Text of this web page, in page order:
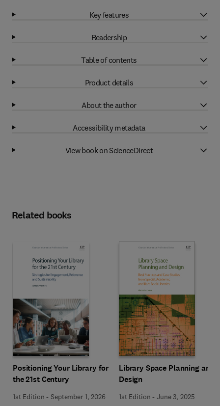
Key features
Readership
Table of contents
Product details
About the author
Accessibility metadata
View book on ScienceDirect
Related books
Positioning Your Library for
the 21st Century
1st Edition -September 1, 2026
Library Space Planning and
Design
1st Edition -June 3, 2025